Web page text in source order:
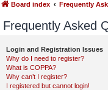
Board index Frequently
Frequently Asked
Login and Registration Issues
Why do I need to register?
What is COPPA?
Why can’t I register?
I registered but cannot login!